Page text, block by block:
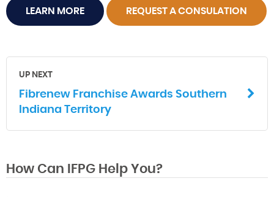
LEARN MORE REQUEST A CONSULATION
UP NEXT
Fibrenew Franchise Awards Southern
Indiana Territory
How Can IFPG Help You?